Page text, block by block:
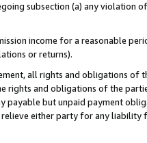
subsection (a) any violation
income for a reasonable
or returns).
all rights and obligations of
rights and obligations of the
payable but unpaid payment
either party for any liability